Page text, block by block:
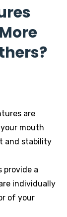
are
mouth
and stability
provide a
individually
of your